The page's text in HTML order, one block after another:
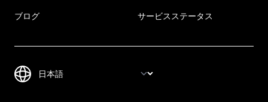
ブログ サービスステータス